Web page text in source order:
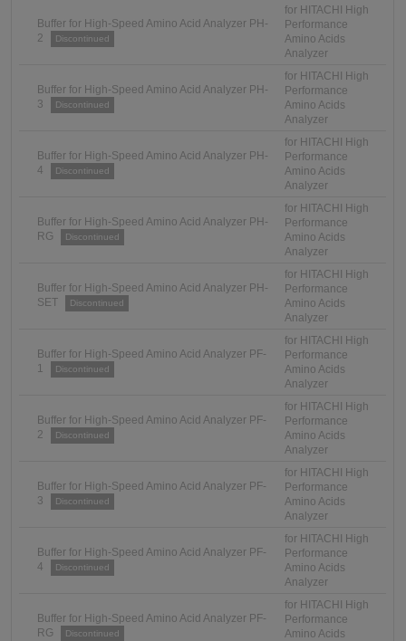
Buffer for High-Speed Amino Acid Analyzer PH-
2
Discontinued
for HITACHI High
Performance
Amino Acids
Analyzer
Buffer for High-Speed Amino Acid Analyzer PH-
3
Discontinued
for HITACHI High
Performance
Amino Acids
Analyzer
Buffer for High-Speed Amino Acid Analyzer PH-
4
Discontinued
for HITACHI High
Performance
Amino Acids
Analyzer
Buffer for High-Speed Amino Acid Analyzer PH-
RG
Discontinued
for HITACHI High
Performance
Amino Acids
Analyzer
Buffer for High-Speed Amino Acid Analyzer PH-
SET
Discontinued
for HITACHI High
Performance
Amino Acids
Analyzer
Buffer for High-Speed Amino Acid Analyzer PF-
1
Discontinued
for HITACHI High
Performance
Amino Acids
Analyzer
Buffer for High-Speed Amino Acid Analyzer PF-
2
Discontinued
for HITACHI High
Performance
Amino Acids
Analyzer
Buffer for High-Speed Amino Acid Analyzer PF-
3
Discontinued
for HITACHI High
Performance
Amino Acids
Analyzer
Buffer for High-Speed Amino Acid Analyzer PF-
4
Discontinued
for HITACHI High
Performance
Amino Acids
Analyzer
Buffer for High-Speed Amino Acid Analyzer PF-
RG
Discontinued
for HITACHI High
Performance
Amino Acids